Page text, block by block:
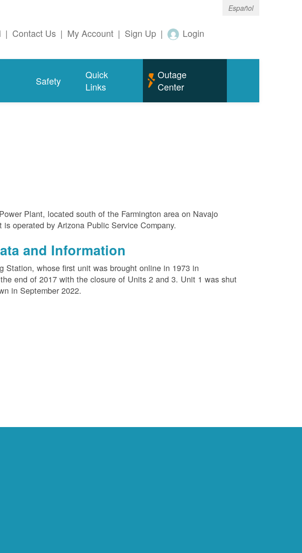
Español
| Contact Us | My Account | Sign Up | Login
Safety
Quick
Links
Outage
Center
Plant, located south of the Farmington area on Navajo
operated by Arizona Public Service Company.
and Information
Station, whose first unit was brought online in 1973 in
end of 2017 with the closure of Units 2 and 3. Unit 1 was shut
in September 2022.